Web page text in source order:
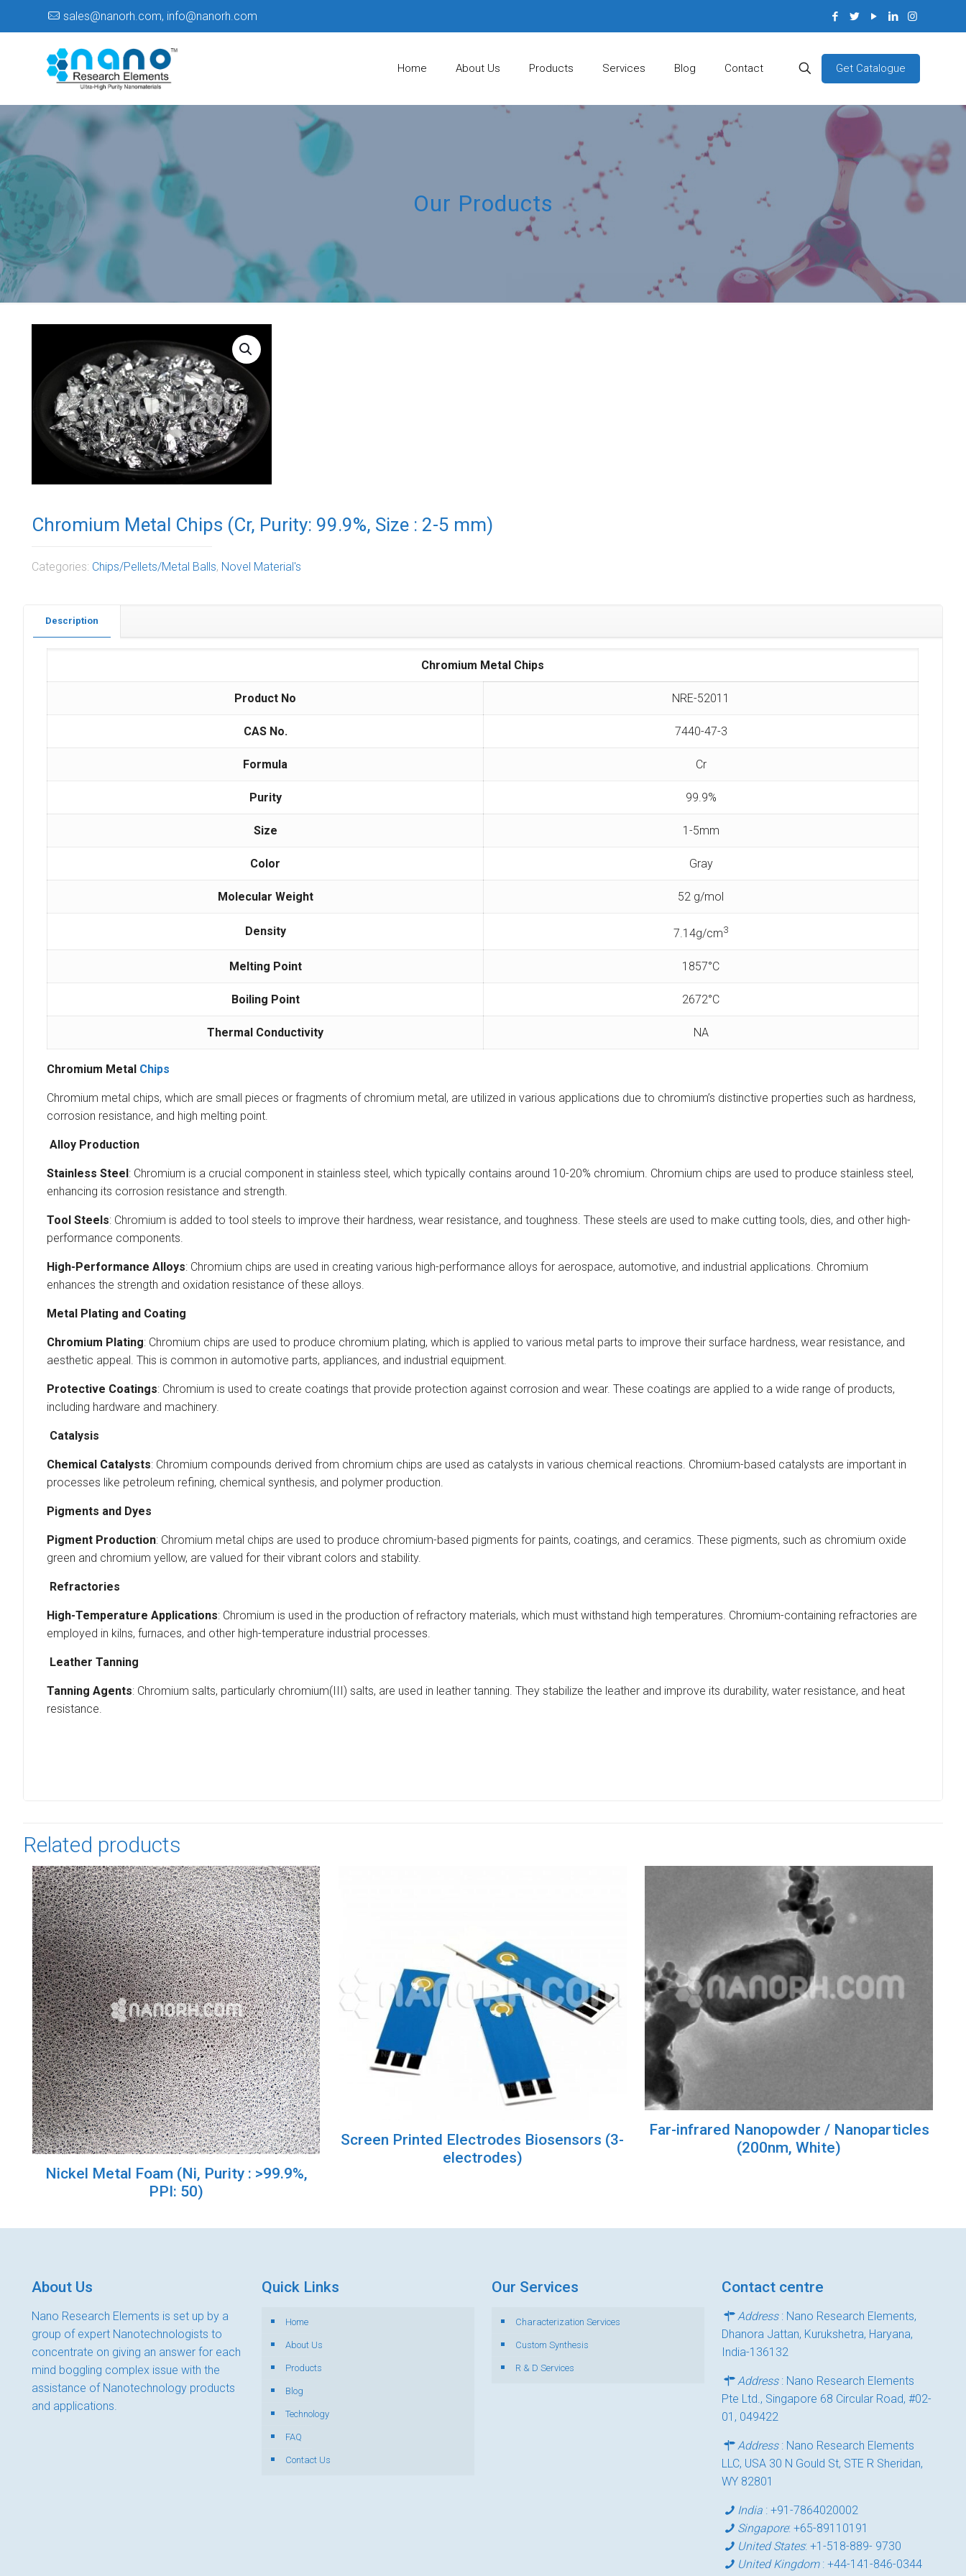
sales@nanorh.com, info@nanorh.com
Home About Us Products Services Blog Contact Get Catalogue
Our Products
Chromium Metal Chips (Cr, Purity: 99.9%, Size : 2-5 mm)
Categories: Chips/Pellets/Metal Balls, Novel Material's
Description
Chromium Metal Chips
Product No NRE-52011
CAS No. 7440-47-3
Formula Cr
Purity 99.9%
Size 1-5mm
Color Gray
Molecular Weight 52 g/mol
Density 7.14g/cm3
Melting Point 1857°C
Boiling Point 2672°C
Thermal Conductivity NA
Chromium Metal Chips
Chromium metal chips, which are small pieces or fragments of chromium metal, are utilized in various applications due to chromium’s distinctive properties such as hardness,
corrosion resistance, and high melting point.
Alloy Production
Stainless Steel: Chromium is a crucial component in stainless steel, which typically contains around 10-20% chromium. Chromium chips are used to produce stainless steel,
enhancing its corrosion resistance and strength.
Tool Steels: Chromium is added to tool steels to improve their hardness, wear resistance, and toughness. These steels are used to make cutting tools, dies, and other high-
performance components.
High-Performance Alloys: Chromium chips are used in creating various high-performance alloys for aerospace, automotive, and industrial applications. Chromium
enhances the strength and oxidation resistance of these alloys.
Metal Plating and Coating
Chromium Plating: Chromium chips are used to produce chromium plating, which is applied to various metal parts to improve their surface hardness, wear resistance, and
aesthetic appeal. This is common in automotive parts, appliances, and industrial equipment.
Protective Coatings: Chromium is used to create coatings that provide protection against corrosion and wear. These coatings are applied to a wide range of products,
including hardware and machinery.
Catalysis
Chemical Catalysts: Chromium compounds derived from chromium chips are used as catalysts in various chemical reactions. Chromium-based catalysts are important in
processes like petroleum refining, chemical synthesis, and polymer production.
Pigments and Dyes
Pigment Production: Chromium metal chips are used to produce chromium-based pigments for paints, coatings, and ceramics. These pigments, such as chromium oxide
green and chromium yellow, are valued for their vibrant colors and stability.
Refractories
High-Temperature Applications: Chromium is used in the production of refractory materials, which must withstand high temperatures. Chromium-containing refractories are
employed in kilns, furnaces, and other high-temperature industrial processes.
Leather Tanning
Tanning Agents: Chromium salts, particularly chromium(III) salts, are used in leather tanning. They stabilize the leather and improve its durability, water resistance, and heat
resistance.
Related products
Nickel Metal Foam (Ni, Purity : >99.9%,
PPI: 50)
Screen Printed Electrodes Biosensors (3-
electrodes)
Far-infrared Nanopowder / Nanoparticles
(200nm, White)
About Us
Nano Research Elements is set up by a
group of expert Nanotechnologists to
concentrate on giving an answer for each
mind boggling complex issue with the
assistance of Nanotechnology products
and applications.
Quick Links
Home
About Us
Products
Blog
Technology
FAQ
Contact Us
Our Services
Characterization Services
Custom Synthesis
R & D Services
Contact centre
Address: Nano Research Elements,
Dhanora Jattan, Kurukshetra, Haryana,
India-136132
Address: Nano Research Elements
Pte Ltd., Singapore 68 Circular Road, #02-
01, 049422
Address: Nano Research Elements
LLC, USA 30 N Gould St, STE R Sheridan,
WY 82801
India :+91-7864020002
Singapore:+65-89110191
United States:+1-518-889- 9730
United Kingdom:+44-141-846-0344